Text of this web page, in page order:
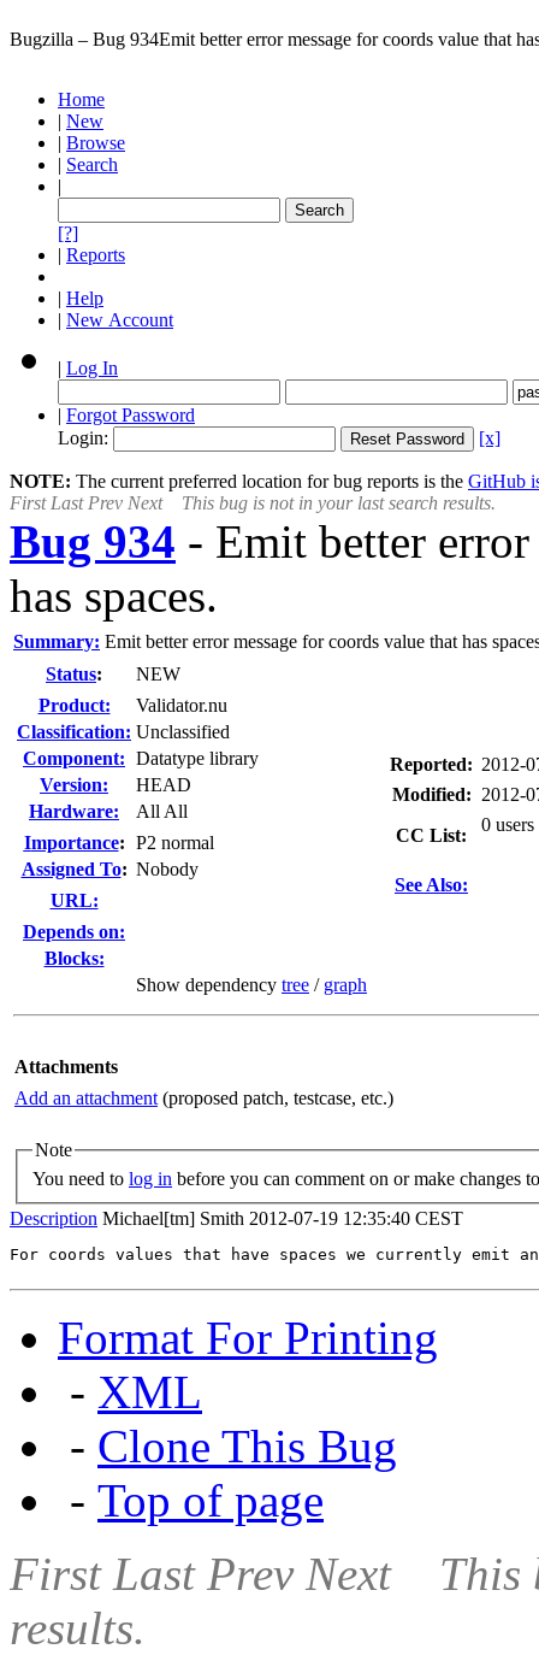
Bugzilla – Bug 934Emit better error message for coords value that
Home
| New
| Browse
| Search
|
[?]
| Reports
| Help
| New Account
| Log In
| Forgot Password
Login:
[x]
NOTE: The current preferred location for bug reports is the GitHub
First Last Prev Next This bug is not in your last search results.
Bug 934 - Emit better
has spaces.
Summary: Emit better error message for coords value that has
Status:
NEW
Product:
Validator.nu
Classification: Unclassified
Component: Datatype library
Version:
HEAD
Hardware:
All All
Importance: P2 normal
Assigned To: Nobody
URL:
Depends on:
Blocks:
Show dependency tree / graph
Reported: 2012-
Modified: 2012-
CC List:
0 users
See Also:
Attachments
Add an attachment (proposed patch, testcase, etc.)
Note
You need to log in before you can comment on or make changes
Description Michael[tm] Smith 2012-07-19 12:35:40 CEST
For coords values that have spaces we currently
Format For Printing
- XML
- Clone This Bug
- Top of page
First Last Prev Next
This
results.